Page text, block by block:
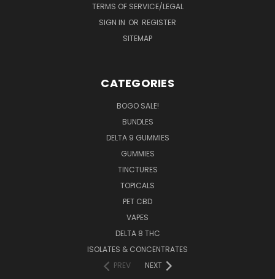
TERMS OF SERVICE/LEGAL
SIGN IN OR REGISTER
SITEMAP
CATEGORIES
BOGO SALE!
BUNDLES
DELTA 9 GUMMIES
GUMMIES
TINCTURES
TOPICALS
PET CBD
VAPES
DELTA 8 THC
ISOLATES & CONCENTRATES
PREV
NEXT